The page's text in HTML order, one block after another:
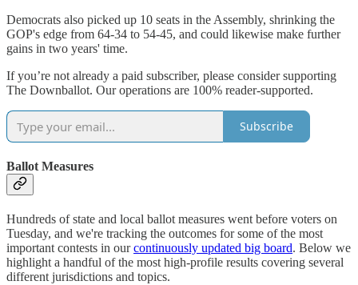
Democrats also picked up 10 seats in the Assembly, shrinking the
GOP's edge from 64-34 to 54-45, and could likewise make further
gains in two years' time.
If you’re not already a paid subscriber, please consider supporting
The Downballot. Our operations are 100% reader-supported.
Subscribe
Ballot Measures
Hundreds of state and local ballot measures went before voters on
Tuesday, and we're tracking the outcomes for some of the most
important contests in ourcontinuously updated big board. Below we
highlight a handful of the most high-profile results covering several
different jurisdictions and topics.